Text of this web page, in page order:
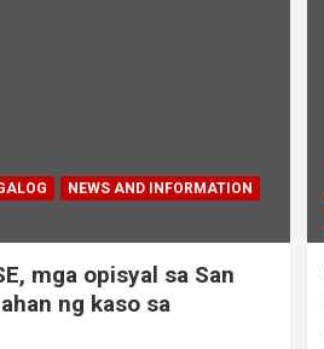
NEWS AND INFORMATION
mga opisyal sa San
ng kaso sa